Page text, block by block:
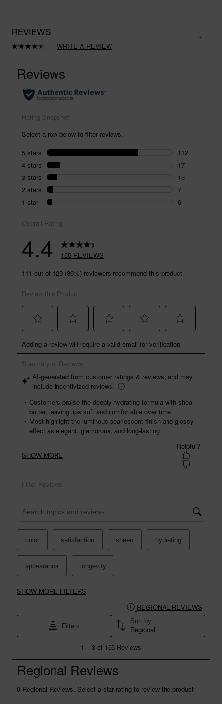
REVIEWS
Read
Same
page
link.
WRITE A REVIEW